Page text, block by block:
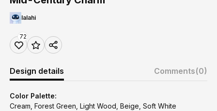
lalahi
72
Design details Comments(0)
Color Palette:
Cream, Forest Green, Light Wood, Beige, Soft White